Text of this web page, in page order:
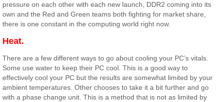
pressure on each other with each new launch, DDR2 coming into its
own and the Red and Green teams both fighting for market share,
there is one constant in the computing world right now.
Heat.
There are a few different ways to go about cooling your PC’s vitals.
Some use water to keep their PC cool. This is a good way to
effectively cool your PC but the results are somewhat limited by your
ambient temperatures. Other chooses to take it a bit further and go
with a phase change unit. This is a method that is not as limited by